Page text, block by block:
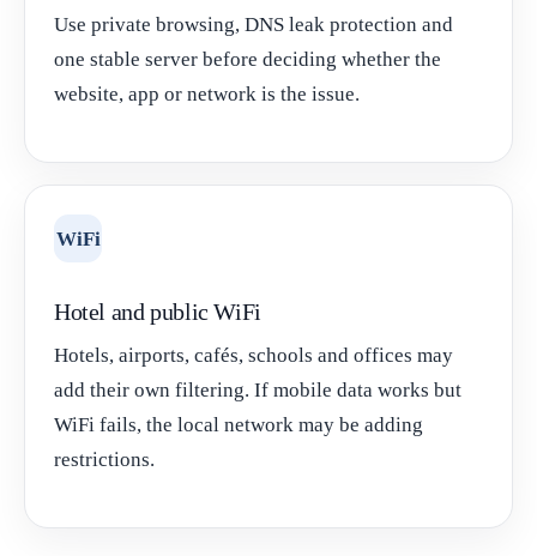
Use private browsing, DNS leak protection and
one stable server before deciding whether the
website, app or network is the issue.
WiFi
Hotel and public WiFi
Hotels, airports, cafés, schools and offices may
add their own filtering. If mobile data works but
WiFi fails, the local network may be adding
restrictions.